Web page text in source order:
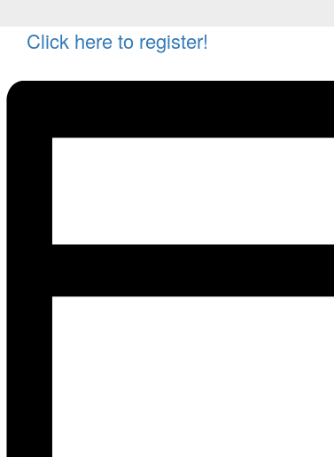
Click here to register!